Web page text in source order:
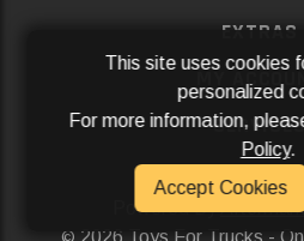
EXTRAS
MY
SOCIAL
Powered By
2026 Toys For Trucks -
This site uses cookies
personalized
For more information,
Policy.
Accept Cookies